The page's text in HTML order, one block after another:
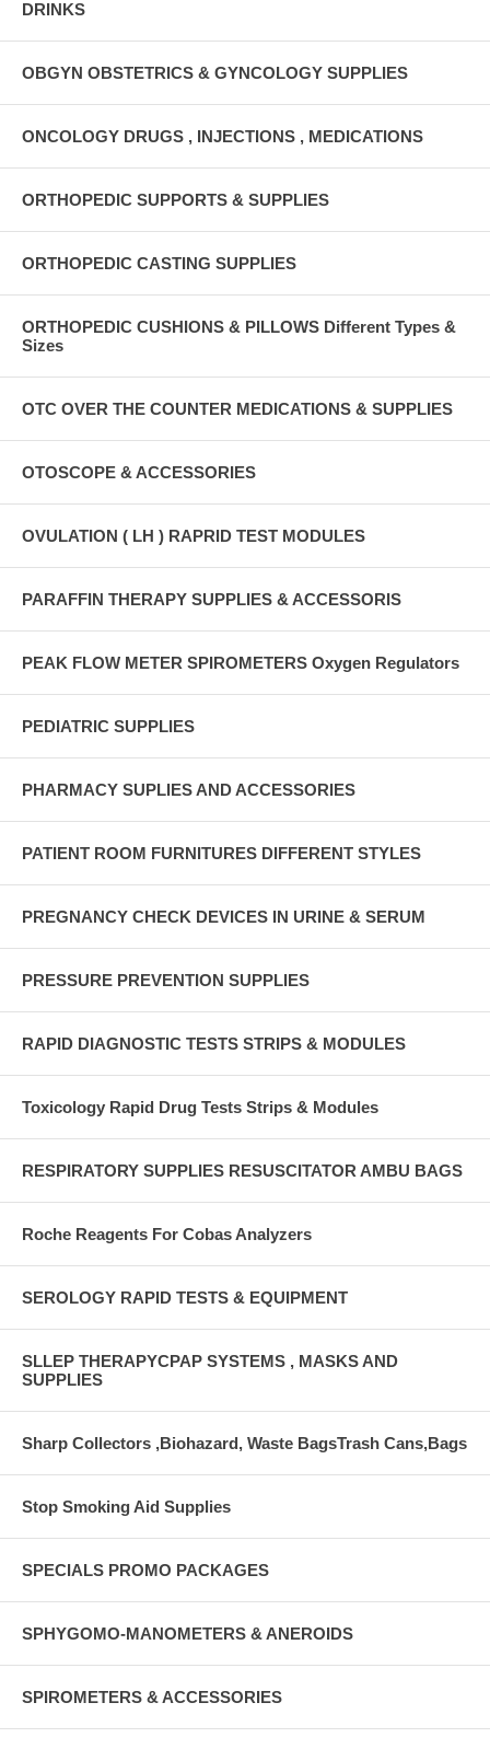
DRINKS
OBGYN OBSTETRICS & GYNCOLOGY SUPPLIES
ONCOLOGY DRUGS , INJECTIONS , MEDICATIONS
ORTHOPEDIC SUPPORTS & SUPPLIES
ORTHOPEDIC CASTING SUPPLIES
ORTHOPEDIC CUSHIONS & PILLOWS Different Types &
Sizes
OTC OVER THE COUNTER MEDICATIONS & SUPPLIES
OTOSCOPE & ACCESSORIES
OVULATION ( LH ) RAPRID TEST MODULES
PARAFFIN THERAPY SUPPLIES & ACCESSORIS
PEAK FLOW METER SPIROMETERS Oxygen Regulators
PEDIATRIC SUPPLIES
PHARMACY SUPLIES AND ACCESSORIES
PATIENT ROOM FURNITURES DIFFERENT STYLES
PREGNANCY CHECK DEVICES IN URINE & SERUM
PRESSURE PREVENTION SUPPLIES
RAPID DIAGNOSTIC TESTS STRIPS & MODULES
Toxicology Rapid Drug Tests Strips & Modules
RESPIRATORY SUPPLIES RESUSCITATOR AMBU BAGS
Roche Reagents For Cobas Analyzers
SEROLOGY RAPID TESTS & EQUIPMENT
SLLEP THERAPYCPAP SYSTEMS , MASKS AND
SUPPLIES
Sharp Collectors ,Biohazard, Waste BagsTrash Cans,Bags
Stop Smoking Aid Supplies
SPECIALS PROMO PACKAGES
SPHYGOMO-MANOMETERS & ANEROIDS
SPIROMETERS & ACCESSORIES